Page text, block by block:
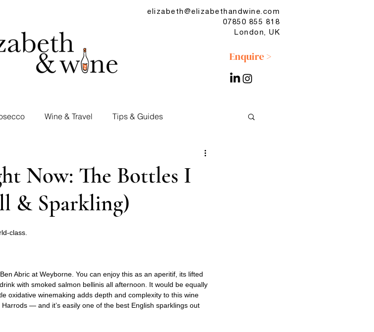
elizabeth@elizabethandwine.com
07850 855 818
London, UK
Enquire >
Wine & Travel Tips & Guides
& Spirits
Now: The Bottles I
& Sparkling)
class.
Abric at Weyborne. You can enjoy this as an aperitif, its lifted
with smoked salmon bellinis all afternoon. It would be equally
oxidative winemaking adds depth and complexity to this wine
— and it’s easily one of the best English sparklings out